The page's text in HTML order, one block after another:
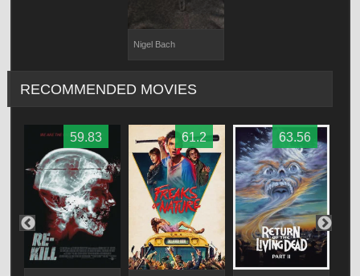
Nigel Bach
RECOMMENDED MOVIES
59.83 61.2 63.56